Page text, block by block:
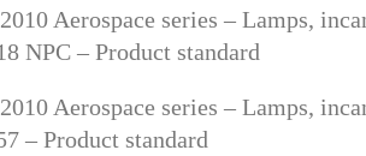
Aerospace series – Lamps,
NPC – Product standard
Aerospace series – Lamps,
– Product standard